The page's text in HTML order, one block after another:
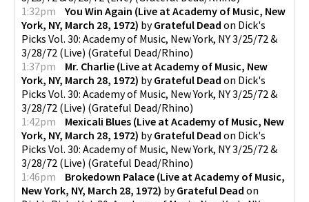
1:32pm
You Win Again (Live at Academy of Music, New
York, NY, March 28, 1972) byGrateful Dead on Dick's
Picks Vol. 30: Academy of Music, New York, NY 3/25/72 &
3/28/72 (Live) (Grateful Dead/Rhino)
1:37pm
Mr. Charlie (Live at Academy of Music, New
York, NY, March 28, 1972) byGrateful Dead on Dick's
Picks Vol. 30: Academy of Music, New York, NY 3/25/72 &
3/28/72 (Live) (Grateful Dead/Rhino)
1:42pm
Mexicali Blues (Live at Academy of Music, New
York, NY, March 28, 1972) byGrateful Dead on Dick's
Picks Vol. 30: Academy of Music, New York, NY 3/25/72 &
3/28/72 (Live) (Grateful Dead/Rhino)
1:46pm
Brokedown Palace (Live at Academy of Music,
New York, NY, March 28, 1972) byGrateful Dead on